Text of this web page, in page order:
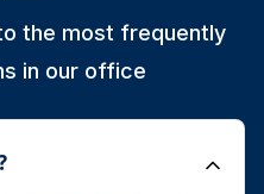
the most frequently
in our office